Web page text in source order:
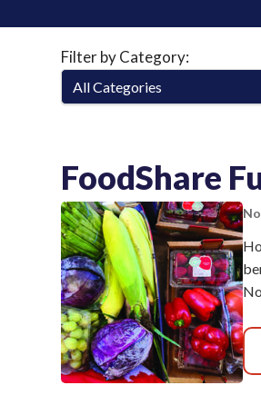
Filter by Category:
FoodShare